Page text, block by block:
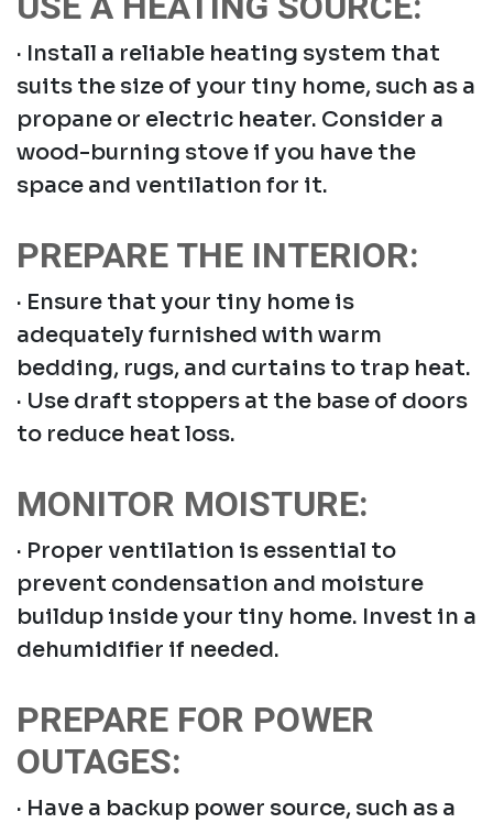
· Install a reliable heating system that
suits the size of your tiny home, such as a
propane or electric heater. Consider a
wood-burning stove if you have the
space and ventilation for it.
PREPARE THE INTERIOR:
· Ensure that your tiny home is
adequately furnished with warm
bedding, rugs, and curtains to trap heat.
· Use draft stoppers at the base of doors
to reduce heat loss.
MONITOR MOISTURE:
· Proper ventilation is essential to
prevent condensation and moisture
buildup inside your tiny home. Invest in a
dehumidifier if needed.
PREPARE FOR POWER
OUTAGES:
· Have a backup power source, such as a